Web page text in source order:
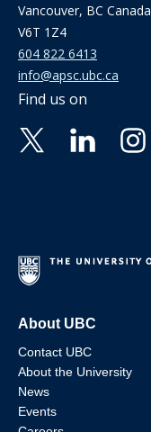
Vancouver, BC Canada
V6T 1Z4
604 822 6413
info@apsc.ubc.ca
Find us on
About UBC
Contact UBC
About the University
News
Events